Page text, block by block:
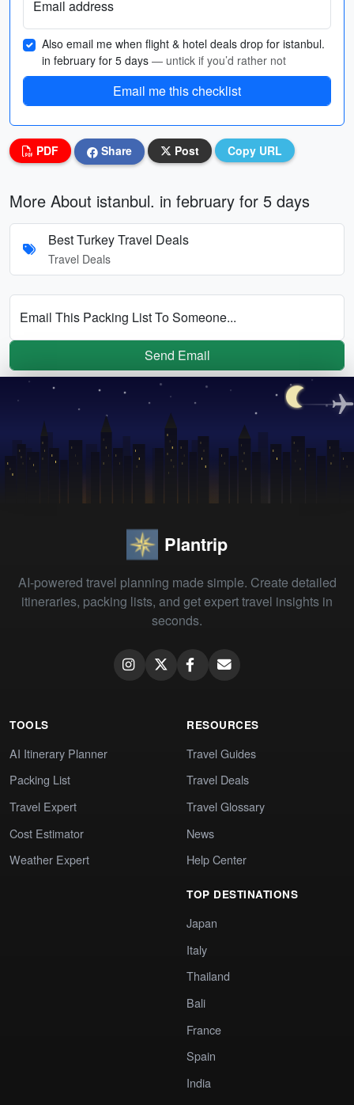
Email address
Also email me when flight & hotel deals drop for istanbul.
in february for 5 days — untick if you’d rather not
Email me this checklist
PDF Share Post Copy URL
More About istanbul. in february for 5 days
Best Turkey Travel Deals
Travel Deals
Email This Packing List To Someone...
Send Email
Plantrip
AI-powered travel planning made simple. Create detailed
itineraries, packing lists, and get expert travel insights in
seconds.
TOOLS
AI Itinerary Planner
Packing List
Travel Expert
Cost Estimator
Weather Expert
RESOURCES
Travel Guides
Travel Deals
Travel Glossary
News
Help Center
TOP DESTINATIONS
Japan
Italy
Thailand
Bali
France
Spain
India